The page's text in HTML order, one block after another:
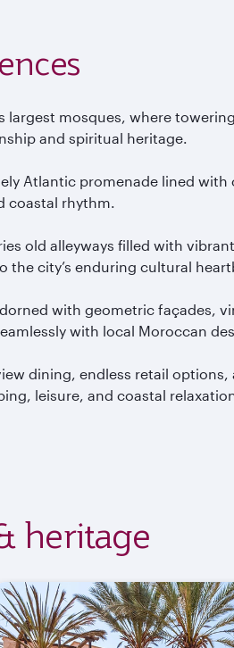
largest mosques, where
and spiritual heritage.
Atlantic promenade lined
coastal rhythm.
old alleyways filled with
city’s enduring cultural
with geometric façades,
with local Moroccan
dining, endless retail
leisure, and coastal
heritage